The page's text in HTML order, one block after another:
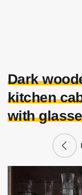
Dark
kitchen
with